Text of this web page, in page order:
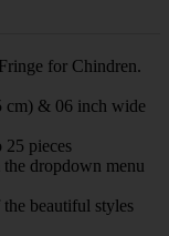
for Chindren.
cm) & 06 inch wide
pieces
dropdown menu
beautiful styles